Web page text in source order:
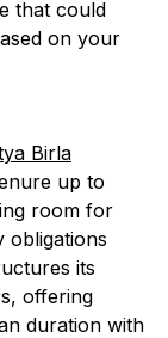
that could
on your
Birla
up to
room for
obligations
its
offering
duration with